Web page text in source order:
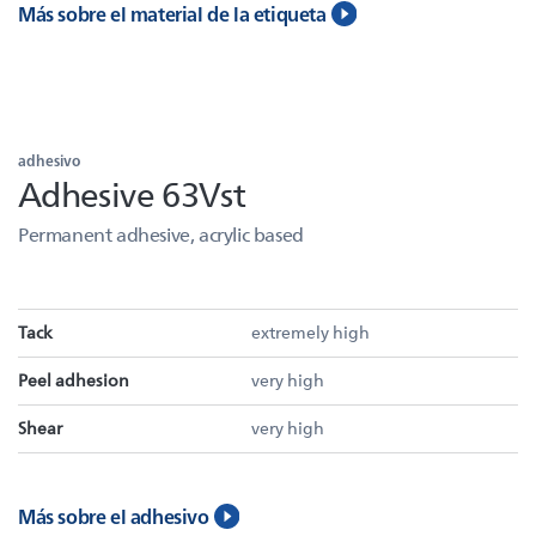
Más sobre el material de la etiqueta
adhesivo
Adhesive 63Vst
Permanent adhesive, acrylic based
Tack extremely high
Peel adhesion very high
Shear very high
Más sobre el adhesivo